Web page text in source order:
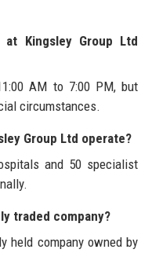
Kingsley Group Ltd
AM to 7:00 PM, but
circumstances.
Group Ltd operate?
and 50 specialist
traded company?
held company owned by